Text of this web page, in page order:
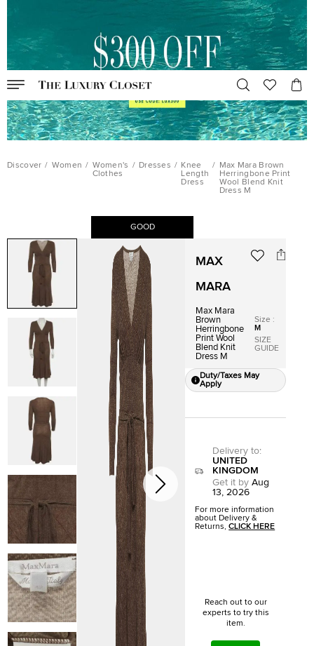
Discover / Women / Women's
Clothes
/ Dresses / Knee
Length
Dress
/
Max Mara Brown
Herringbone Print
Wool Blend Knit
Dress M
GOOD
MAX
MARA
Max Mara
Brown
Herringbone
Print Wool
Blend Knit
Dress M
Size :
M
SIZE
GUIDE
Duty/Taxes May
Apply
Delivery to:
UNITED
KINGDOM
Get it by Aug
13, 2026
For more information
about Delivery &
Returns,CLICK HERE
Reach out to our
experts to try this
item.